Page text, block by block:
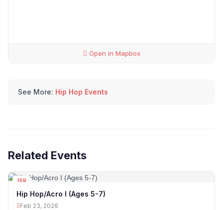
Open in Mapbox
See More: Hip Hop Events
Related Events
FEB
Hip Hop/Acro I (Ages 5-7)
Feb 23, 2026